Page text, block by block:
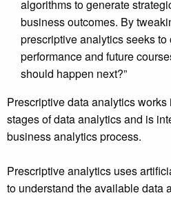
algorithms to generate
business outcomes. By
prescriptive analytics seeks
performance and future
should happen next?”
Prescriptive data analytics
stages of data analytics and is
business analytics process.
Prescriptive analytics uses
to understand the available data